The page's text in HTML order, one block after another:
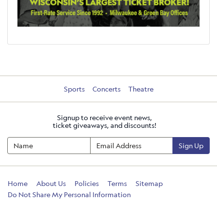
Sports Concerts Theatre
Signup to receive event news,
ticket giveaways, and discounts!
Sign Up
Home About Us Policies Terms
Sitemap
Do Not Share My Personal Information